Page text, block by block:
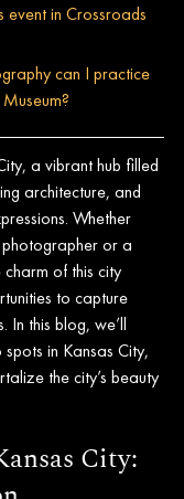
event in Crossroads
a vibrant hub filled
architecture, and
Whether
or a
of this city
to capture
In this blog, we’ll
in Kansas City,
the city’s beauty
City: